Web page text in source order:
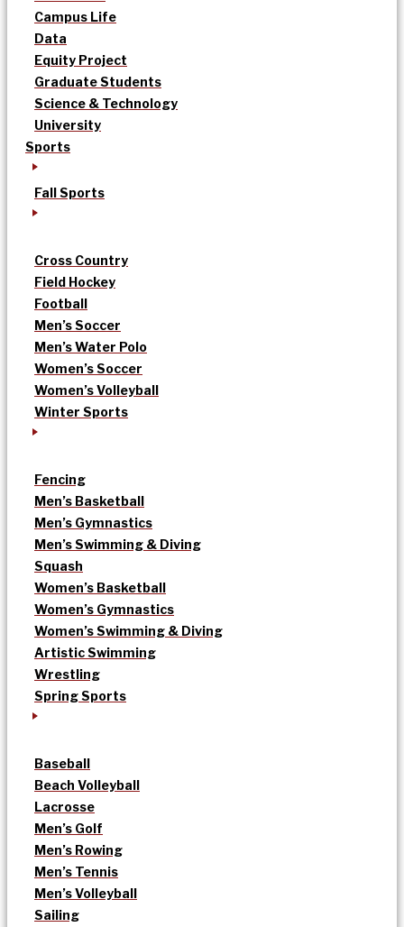
Campus Life
Data
Equity Project
Graduate Students
Science & Technology
University
Sports
Fall Sports
Cross Country
Field Hockey
Football
Men’s Soccer
Men’s Water Polo
Women’s Soccer
Women’s Volleyball
Winter Sports
Fencing
Men’s Basketball
Men’s Gymnastics
Men’s Swimming & Diving
Squash
Women’s Basketball
Women’s Gymnastics
Women’s Swimming & Diving
Artistic Swimming
Wrestling
Spring Sports
Baseball
Beach Volleyball
Lacrosse
Men’s Golf
Men’s Rowing
Men’s Tennis
Men’s Volleyball
Sailing